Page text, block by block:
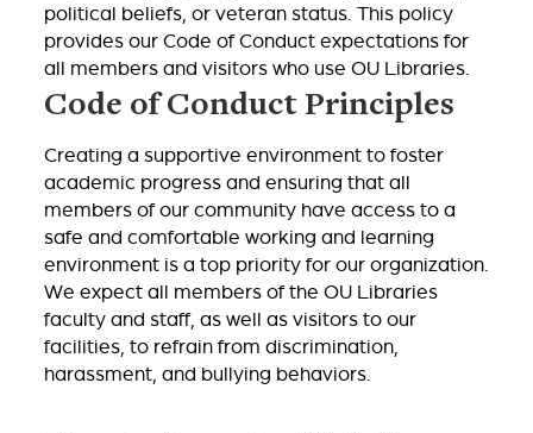
political beliefs, or veteran status. This policy
provides our Code of Conduct expectations for
all members and visitors who use OU Libraries.
Code of Conduct Principles
Creating a supportive environment to foster
academic progress and ensuring that all
members of our community have access to a
safe and comfortable working and learning
environment is a top priority for our organization.
We expect all members of the OU Libraries
faculty and staff, as well as visitors to our
facilities, to refrain from discrimination,
harassment, and bullying behaviors.